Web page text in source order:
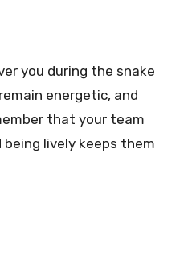
you during the snake
energetic, and
that your team
lively keeps them